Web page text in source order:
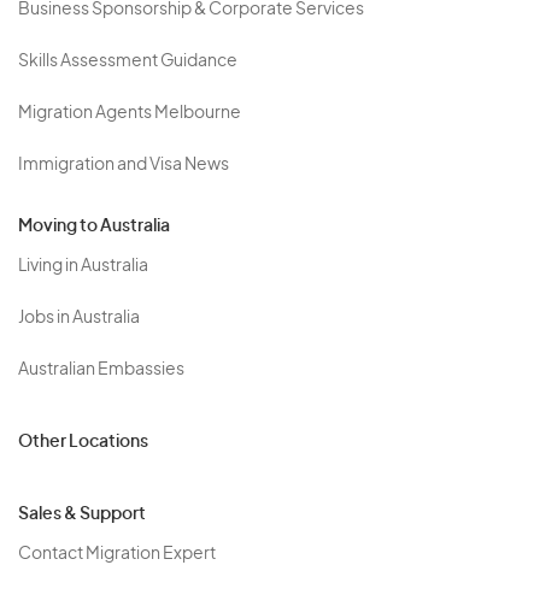
Business Sponsorship & Corporate Services
Skills Assessment Guidance
Migration Agents Melbourne
Immigration and Visa News
Moving to Australia
Living in Australia
Jobs in Australia
Australian Embassies
Other Locations
Sales & Support
Contact Migration Expert